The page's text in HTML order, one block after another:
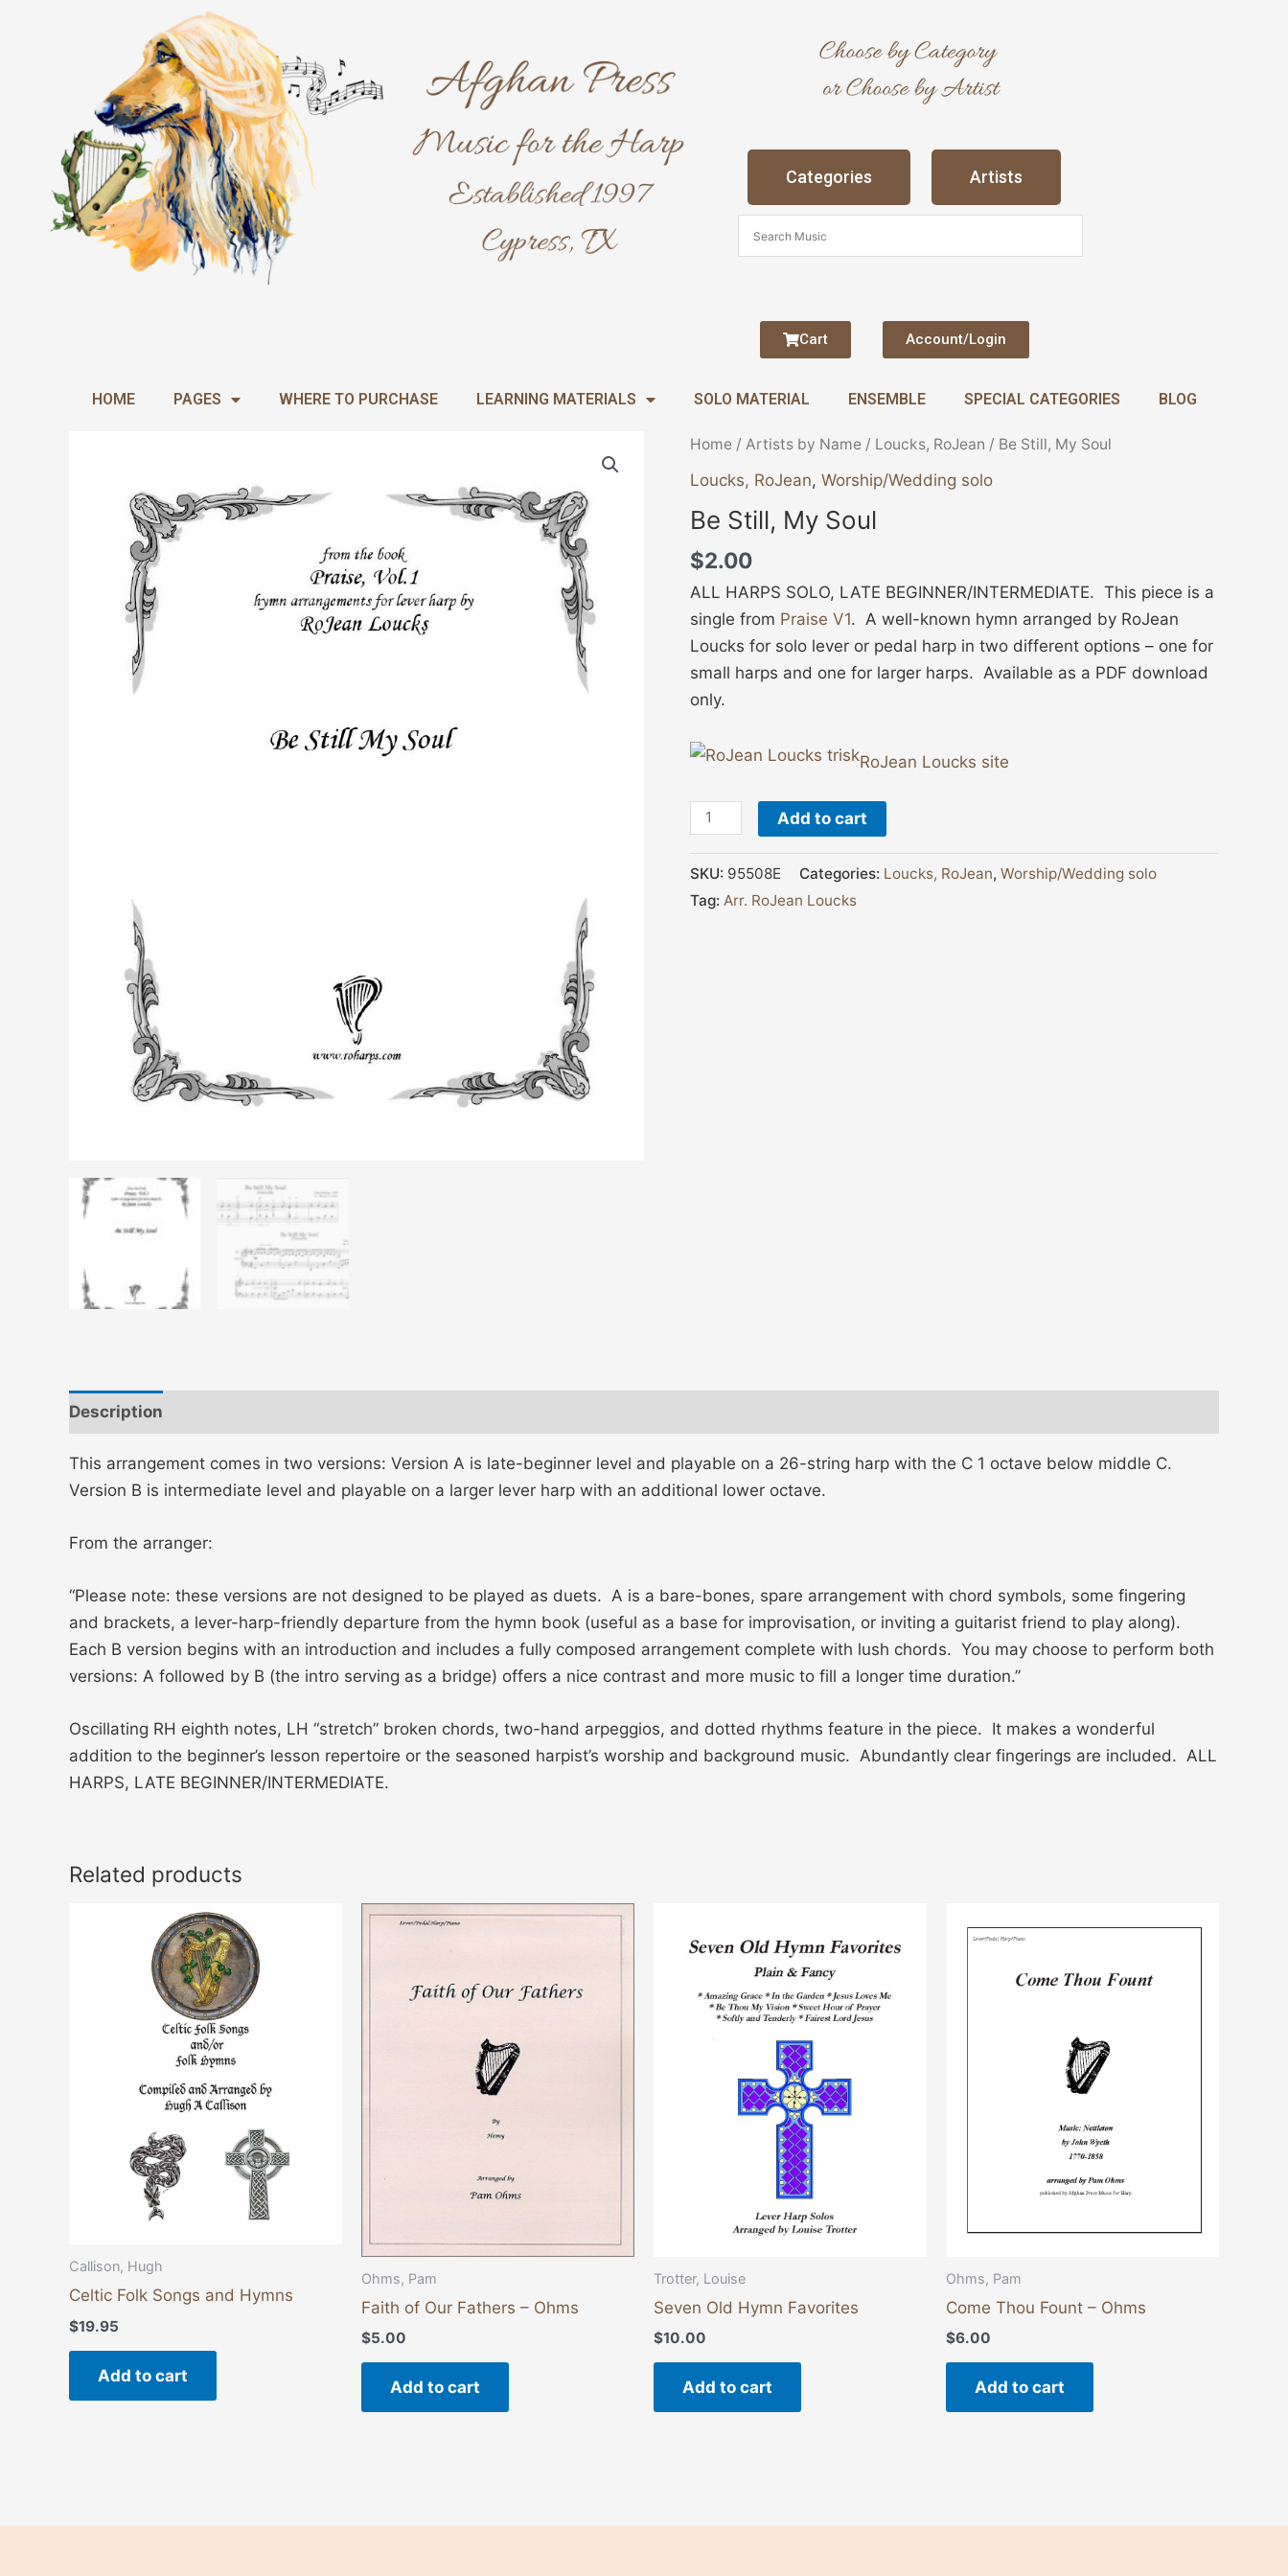
Categories Artists
Cart Account/Login
HOME PAGES WHERE TO PURCHASE LEARNING MATERIALS SOLO MATERIAL ENSEMBLE SPECIAL CATEGORIES BLOG
Home / Artists by Name / Loucks, RoJean / Be Still, My Soul
Loucks, RoJean, Worship/Wedding solo
Be Still, My Soul
$2.00
ALL HARPS SOLO, LATE BEGINNER/INTERMEDIATE. This piece is a
single from Praise V1. A well-known hymn arranged by RoJean
Loucks for solo lever or pedal harp in two different options – one for
small harps and one for larger harps. Available as a PDF download
only.
RoJean Loucks site
Be
Still,
Soul
quantity
Add to cart
SKU: 95508E Categories: Loucks, RoJean, Worship/Wedding solo
Tag: Arr. RoJean Loucks
Description
This arrangement comes in two versions: Version A is late-beginner level and playable on a 26-string harp with the C 1 octave below middle C.
Version B is intermediate level and playable on a larger lever harp with an additional lower octave.
From the arranger:
“Please note: these versions are not designed to be played as duets. A is a bare-bones, spare arrangement with chord symbols, some fingering
and brackets, a lever-harp-friendly departure from the hymn book (useful as a base for improvisation, or inviting a guitarist friend to play along).
Each B version begins with an introduction and includes a fully composed arrangement complete with lush chords. You may choose to perform both
versions: A followed by B (the intro serving as a bridge) offers a nice contrast and more music to fill a longer time duration.”
Oscillating RH eighth notes, LH “stretch” broken chords, two-hand arpeggios, and dotted rhythms feature in the piece. It makes a wonderful
addition to the beginner’s lesson repertoire or the seasoned harpist’s worship and background music. Abundantly clear fingerings are included. ALL
HARPS, LATE BEGINNER/INTERMEDIATE.
Related products
Callison, Hugh
Celtic Folk Songs and Hymns
$19.95
Add to cart
Ohms, Pam
Faith of Our Fathers – Ohms
$5.00
Add to cart
Trotter, Louise
Seven Old Hymn Favorites
$10.00
Add to cart
Ohms, Pam
Come Thou Fount – Ohms
$6.00
Add to cart